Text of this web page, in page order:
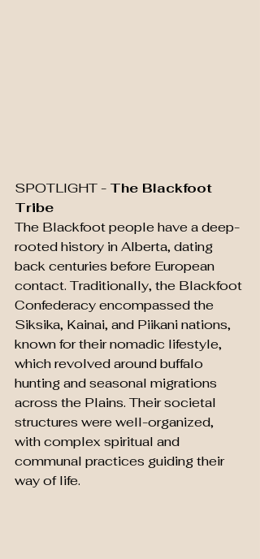
SPOTLIGHT - The Blackfoot
Tribe
The Blackfoot people have a deep-
rooted history in Alberta, dating
back centuries before European
contact. Traditionally, the Blackfoot
Confederacy encompassed the
Siksika, Kainai, and Piikani nations,
known for their nomadic lifestyle,
which revolved around buffalo
hunting and seasonal migrations
across the Plains. Their societal
structures were well-organized,
with complex spiritual and
communal practices guiding their
way of life.